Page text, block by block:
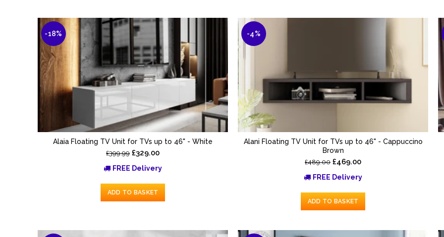
-18%
Alaia Floating TV Unit for TVs up to 46" - White
£399.99 £329.00
FREE Delivery
ADD TO BASKET
-4%
Alani Floating TV Unit for TVs up to 46" - Cappuccino
Brown
£489.00 £469.00
FREE Delivery
ADD TO BASKET